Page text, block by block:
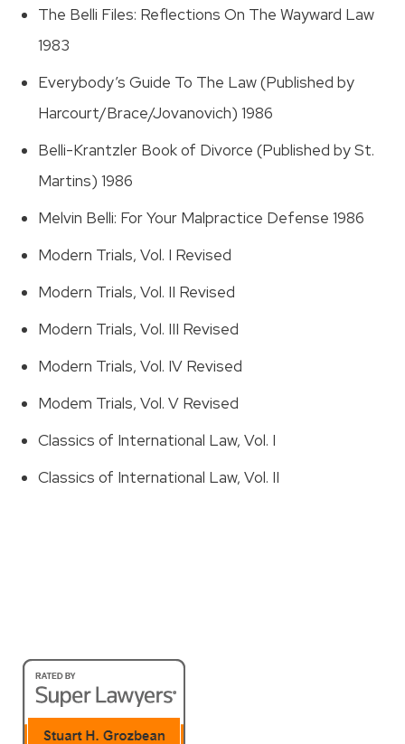
The Belli Files: Reflections On The Wayward Law
1983
Everybody’s Guide To The Law (Published by
Harcourt/Brace/Jovanovich) 1986
Belli-Krantzler Book of Divorce (Published by St.
Martins) 1986
Melvin Belli: For Your Malpractice Defense 1986
Modern Trials, Vol. I Revised
Modern Trials, Vol. II Revised
Modern Trials, Vol. III Revised
Modern Trials, Vol. IV Revised
Modem Trials, Vol. V Revised
Classics of International Law, Vol. I
Classics of International Law, Vol. II